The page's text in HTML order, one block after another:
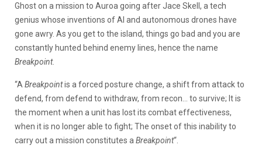
Ghost on a mission to Auroa going after Jace Skell, a tech
genius whose inventions of AI and autonomous drones have
gone awry. As you get to the island, things go bad and you are
constantly hunted behind enemy lines, hence the name
Breakpoint.
“A Breakpointis a forced posture change, a shift from attack to
defend, from defend to withdraw, from recon… to survive; It is
the moment when a unit has lost its combat effectiveness,
when it is no longer able to fight; The onset of this inability to
carry out a mission constitutes a Breakpoint“.